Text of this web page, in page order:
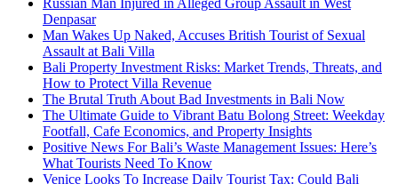
Russian Man Injured in Alleged Group Assault in West
Denpasar
Man Wakes Up Naked, Accuses British Tourist of Sexual
Assault at Bali Villa
Bali Property Investment Risks: Market Trends, Threats, and
How to Protect Villa Revenue
The Brutal Truth About Bad Investments in Bali Now
The Ultimate Guide to Vibrant Batu Bolong Street: Weekday
Footfall, Cafe Economics, and Property Insights
Positive News For Bali’s Waste Management Issues: Here’s
What Tourists Need To Know
Venice Looks To Increase Daily Tourist Tax: Could Bali